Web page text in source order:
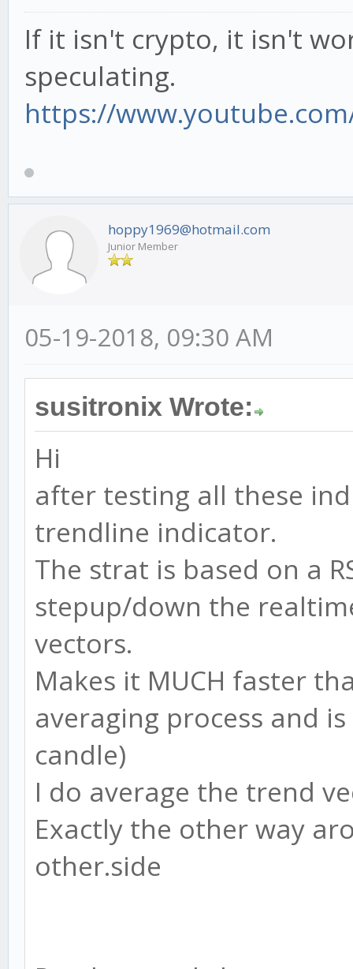
If it isn't crypto, it isn't
speculating.
https://
hoppy1969@hotmail.com
Junior Member
05-19-2018, 09:30 AM
susitronix Wrote:
Hi
after testing all these
trendline indicator.
The strat is based on a
stepup/down the
vectors.
Makes it MUCH faster
averaging process and
candle)
I do average the trend
Exactly the other way
other.side